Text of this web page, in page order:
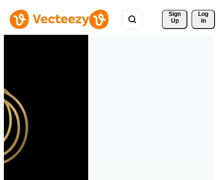
Sign
Up
Log
In